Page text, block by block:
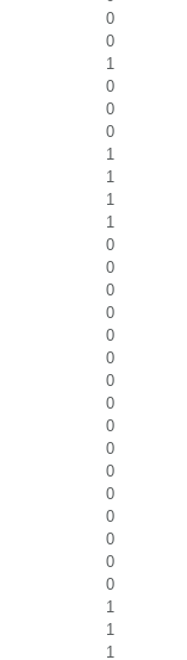
0
0
1
0
0
0
1
1
1
1
0
0
0
0
0
0
0
0
0
0
0
0
0
0
0
0
1
1
1